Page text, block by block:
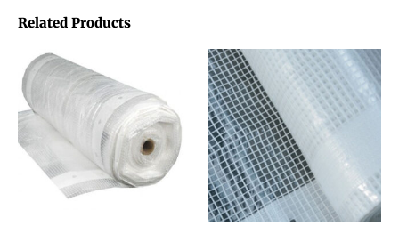
Related Products